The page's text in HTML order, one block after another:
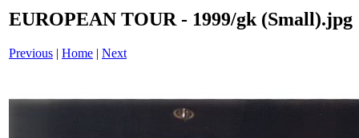
EUROPEAN TOUR - 1999/gk (Small).jpg
Previous | Home | Next